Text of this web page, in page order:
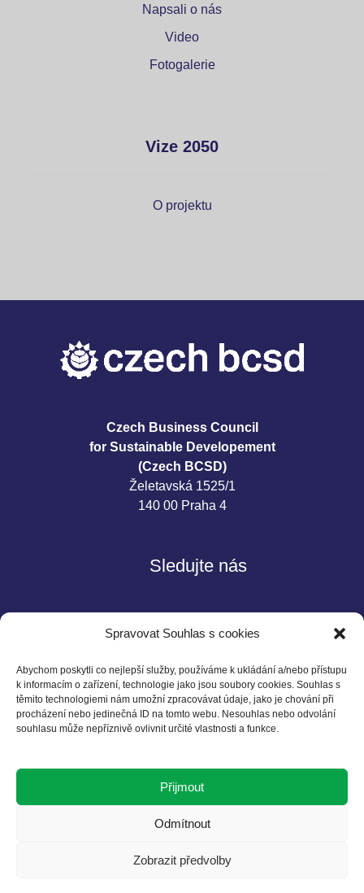
Spravovat Souhlas s cookies
Abychom poskytli co nejlepší služby, používáme k ukládání a/nebo přístupu
k informacím o zařízení, technologie jako jsou soubory cookies. Souhlas s
těmito technologiemi nám umožní zpracovávat údaje, jako je chování při
procházení nebo jedinečná ID na tomto webu. Nesouhlas nebo odvolání
souhlasu může nepříznivě ovlivnit určité vlastnosti a funkce.
Přijmout
Odmítnout
Zobrazit předvolby
Napsali o nás
Video
Fotogalerie
Vize 2050
O projektu
Czech Business Council
for Sustainable Developement
(Czech BCSD)
Želetavská 1525/1
140 00 Praha 4
Sledujte nás
Kontakt
140 00 Praha 4
E: info@cbcsd.cz